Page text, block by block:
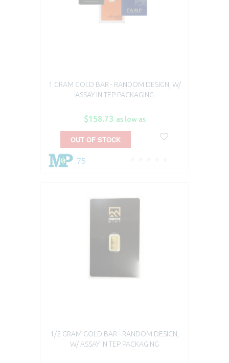
1 GRAM GOLD BAR - RANDOM DESIGN, W/
ASSAY IN TEP PACKAGING
$158.73 as low as
75
OUT OF STOCK
1/2 GRAM GOLD BAR - RANDOM DESIGN,
W/ ASSAY IN TEP PACKAGING